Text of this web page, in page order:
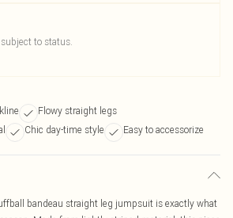
to status.
Flowy straight legs
Chic day-time style Easy to accessorize
bandeau straight leg jumpsuit is exactly what